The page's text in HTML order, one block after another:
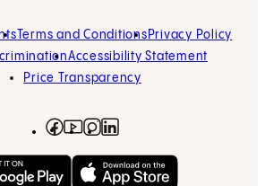
Terms and Conditions Privacy Policy
Accessibility Statement
Price Transparency
Facebook
(opens in new tab)
YouTube
(opens in new tab)
Instagram
(opens in new tab)
Get on Google Play
(opens in new tab)Download on the App
(opens in new tab)